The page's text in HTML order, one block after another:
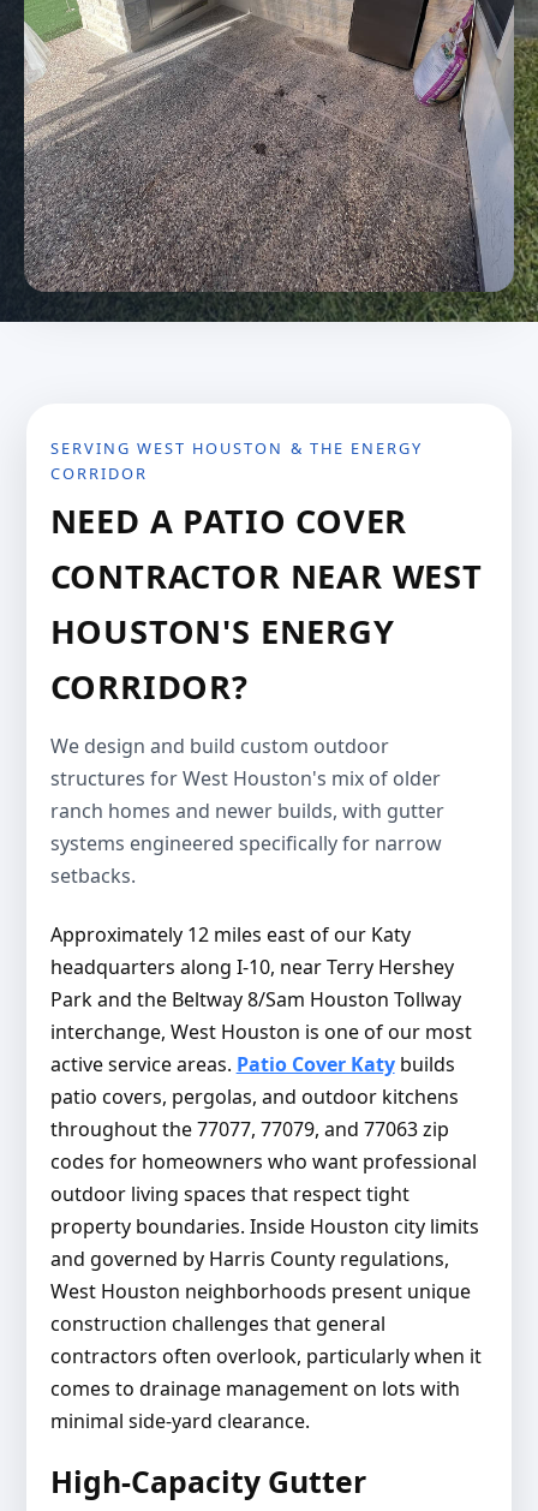
SERVING WEST HOUSTON & THE ENERGY
CORRIDOR
NEED A PATIO COVER
CONTRACTOR NEAR WEST
HOUSTON'S ENERGY
CORRIDOR?
We design and build custom outdoor
structures for West Houston's mix of older
ranch homes and newer builds, with gutter
systems engineered specifically for narrow
setbacks.
Approximately 12 miles east of our Katy
headquarters along I-10, near Terry Hershey
Park and the Beltway 8/Sam Houston Tollway
interchange, West Houston is one of our most
active service areas. Patio Cover Katybuilds
patio covers, pergolas, and outdoor kitchens
throughout the 77077, 77079, and 77063 zip
codes for homeowners who want professional
outdoor living spaces that respect tight
property boundaries. Inside Houston city limits
and governed by Harris County regulations,
West Houston neighborhoods present unique
construction challenges that general
contractors often overlook, particularly when it
comes to drainage management on lots with
minimal side-yard clearance.
High-Capacity Gutter